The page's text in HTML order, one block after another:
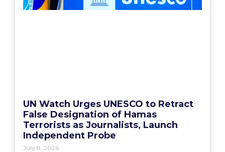
UN Watch Urges UNESCO to Retract
False Designation of Hamas
Terrorists as Journalists, Launch
Independent Probe
July 8, 2026